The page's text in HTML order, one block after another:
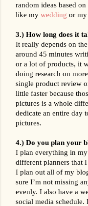
random ideas based
like my wedding or my
3.) How long does it
It really depends on
around 45 minutes
or a lot of products, it
doing research on
single product review
little faster because
pictures is a whole
dedicate an entire day
pictures.
4.) Do you plan your
I plan everything in
different planners that
I plan out all of my
sure I’m not missing
evenly. I also have a
social media schedule.